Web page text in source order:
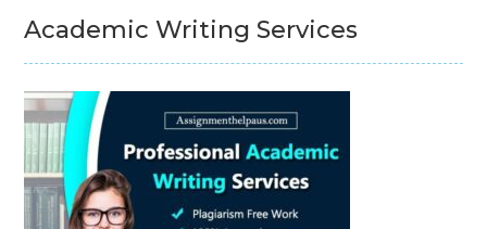
Academic Writing Services